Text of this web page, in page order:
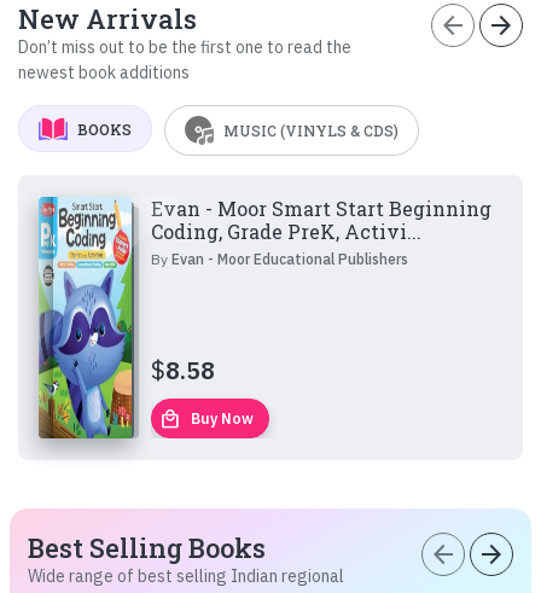
New Arrivals
Don’t miss out to be the first one to read the
newest book additions
arrow_back arrow_forward
BOOKS MUSIC (VINYLS & CDS)
Evan - Moor Smart Start Beginning
Coding, Grade PreK, Activi...
ByEvan - Moor Educational Publishers
$8.58
local_mall Buy Now
Best Selling Books
Wide range of best selling Indian regional
arrow_back arrow_forward